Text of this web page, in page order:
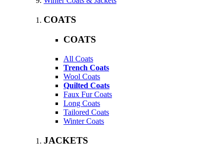
COATS
COATS
All Coats
Trench Coats
Wool Coats
Quilted Coats
Faux Fur Coats
Long Coats
Tailored Coats
Winter Coats
JACKETS